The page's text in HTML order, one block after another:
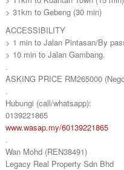
> 31km to Gebeng (30 min)
ACCESSIBILITY
> 1 min to Jalan Pintasan/By
> 10 min to Jalan Gambang.
.
ASKING PRICE RM265000
.
Hubungi (call/whatsapp):
0139221865
www.wasap.my/60139221865
.
Wan Mohd (REN38491)
Legacy Real Property Sdn Bhd